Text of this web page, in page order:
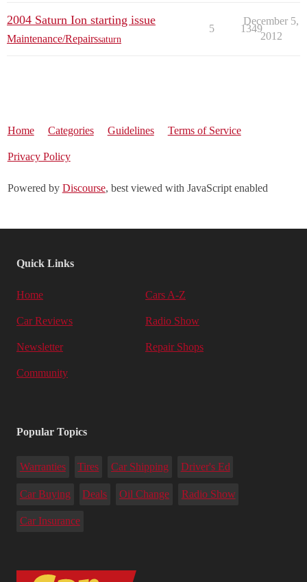
2004 Saturn Ion starting issue
Maintenance/Repairssaturn
5 1349
December 5,
2012
Home Categories Guidelines Terms of Service
Privacy Policy
Powered by Discourse, best viewed with JavaScript enabled
Quick Links
Home Cars A-Z
Car Reviews Radio Show
Newsletter Repair Shops
Community
Popular Topics
Warranties Tires Car Shipping Driver's Ed
Car Buying Deals Oil Change Radio Show
Car Insurance